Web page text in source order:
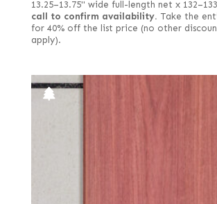
13.25–13.75" wide full-length net x
call to confirm availability. Take the
for 40% off the list price (no other
apply).